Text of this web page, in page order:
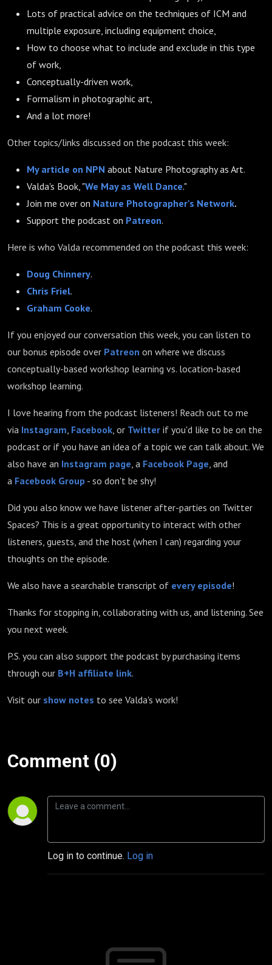
Lots of practical advice on the techniques of ICM and
multiple exposure, including equipment choice,
How to choose what to include and exclude in this type
of work,
Conceptually-driven work,
Formalism in photographic art,
And a lot more!
Other topics/links discussed on the podcast this week:
My article on NPN about Nature Photography as Art.
Valda's Book, "We May as Well Dance."
Join me over on Nature Photographer's Network.
Support the podcast on Patreon.
Here is who Valda recommended on the podcast this week:
Doug Chinnery.
Chris Friel.
Graham Cooke.
If you enjoyed our conversation this week, you can listen to
our bonus episode over Patreon on where we discuss
conceptually-based workshop learning vs. location-based
workshop learning.
I love hearing from the podcast listeners! Reach out to me
via Instagram, Facebook, or Twitter if you'd like to be on the
podcast or if you have an idea of a topic we can talk about. We
also have an Instagram page, a Facebook Page, and
a Facebook Group - so don't be shy!
Did you also know we have listener after-parties on Twitter
Spaces? This is a great opportunity to interact with other
listeners, guests, and the host (when I can) regarding your
thoughts on the episode.
We also have a searchable transcript of every episode!
Thanks for stopping in, collaborating with us, and listening. See
you next week.
P.S. you can also support the podcast by purchasing items
through our B+H affiliate link.
Visit our show notes to see Valda's work!
Comment (0)
Log in to continue. Log in